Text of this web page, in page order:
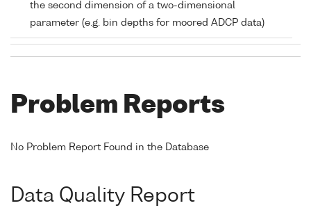
the second dimension of a two-dimensional
parameter (e.g. bin depths for moored ADCP data)
Problem Reports
No Problem Report Found in the Database
Data Quality Report